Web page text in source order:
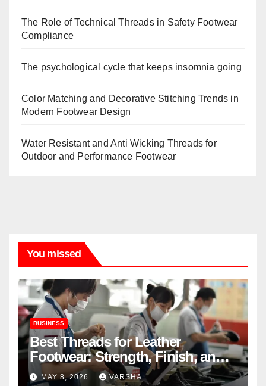
The Role of Technical Threads in Safety Footwear
Compliance
The psychological cycle that keeps insomnia going
Color Matching and Decorative Stitching Trends in
Modern Footwear Design
Water Resistant and Anti Wicking Threads for
Outdoor and Performance Footwear
You missed
BUSINESS
Best Threads for Leather
Footwear: Strength, Finish, and
Longevity
MAY 8, 2026 VARSHA